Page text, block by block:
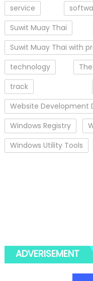
service
Suwit Muay Thai
Suwit Muay Thai with
technology
track
Website Development
Windows Registry
Windows Utility Tools
ADVERISEMENT